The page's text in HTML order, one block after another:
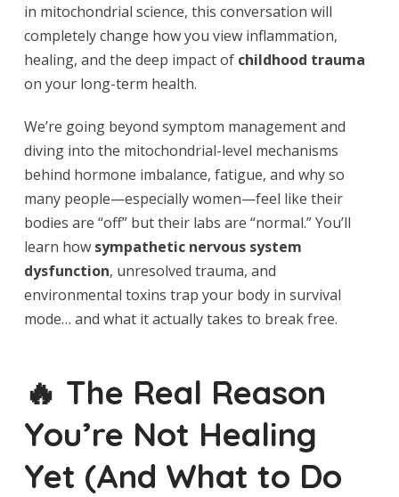
in mitochondrial science, this conversation will
completely change how you view inflammation,
healing, and the deep impact of childhood trauma
on your long-term health.
We’re going beyond symptom management and
diving into the mitochondrial-level mechanisms
behind hormone imbalance, fatigue, and why so
many people—especially women—feel like their
bodies are “off” but their labs are “normal.” You’ll
learn how sympathetic nervous system
dysfunction, unresolved trauma, and
environmental toxins trap your body in survival
mode… and what it actually takes to break free.
🔥 The Real Reason
You’re Not Healing
Yet (And What to Do